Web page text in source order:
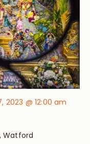
2023 @ 12:00 am
Watford